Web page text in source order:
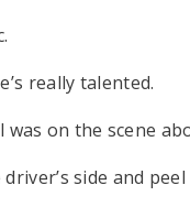
really talented.
on the scene
side and